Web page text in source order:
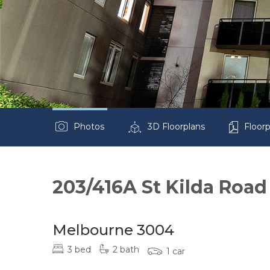
Photos 3D Floorplans
203/416A St Kilda Road
Melbourne 3004
3 bed 2 bath 1 car